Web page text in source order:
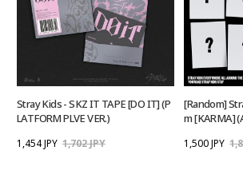
Stray Kids - SKZ IT TAPE [DO IT] (P
LATFORM PLVE VER.)
1,454 JPY 1,702 JPY
[Random]
m [KARMA]
1,500 JPY